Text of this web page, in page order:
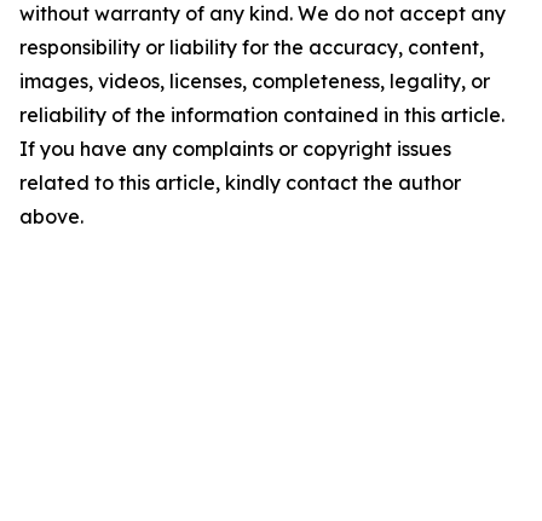
without warranty of any kind. We do not accept any
responsibility or liability for the accuracy, content,
images, videos, licenses, completeness, legality, or
reliability of the information contained in this article.
If you have any complaints or copyright issues
related to this article, kindly contact the author
above.